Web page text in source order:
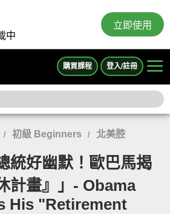
中
立即使用
購買課程 登入/註冊
/ 初級 Beginners / 北美腔
統好幽默！歐巴馬揭
計畫』」- Obama
His "Retirement